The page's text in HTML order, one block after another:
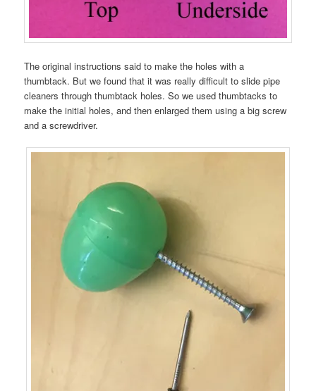
The original instructions said to make the holes with a
thumbtack. But we found that it was really difficult to slide pipe
cleaners through thumbtack holes. So we used thumbtacks to
make the initial holes, and then enlarged them using a big screw
and a screwdriver.